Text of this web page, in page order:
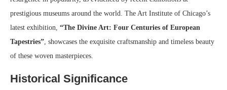
prestigious museums around the world. The Art Institute of Chicago’s
latest exhibition, “The Divine Art: Four Centuries of European
Tapestries”, showcases the exquisite craftsmanship and timeless beauty
of these woven masterpieces.
Historical Significance